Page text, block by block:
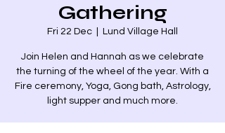
Gathering
Fri 22 Dec Lund Village Hall
Join Helen and Hannah as we celebrate
the turning of the wheel of the year. With a
Fire ceremony, Yoga, Gong bath, Astrology,
light supper and much more.